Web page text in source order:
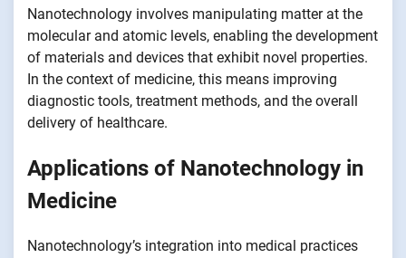
Nanotechnology involves manipulating matter at the
molecular and atomic levels, enabling the development
of materials and devices that exhibit novel properties.
In the context of medicine, this means improving
diagnostic tools, treatment methods, and the overall
delivery of healthcare.
Applications of Nanotechnology in
Medicine
Nanotechnology’s integration into medical practices